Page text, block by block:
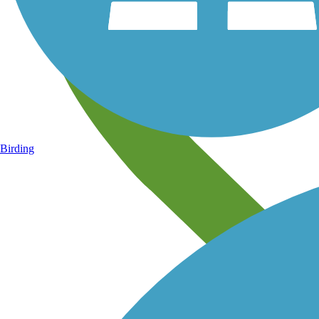
Birding